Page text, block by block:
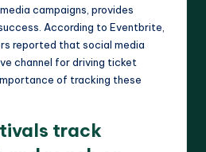
campaigns, provides
According to Eventbrite,
reported that social media
channel for driving ticket
of tracking these
track